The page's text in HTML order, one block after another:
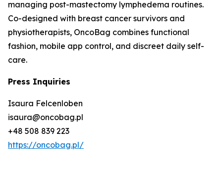
managing post-mastectomy lymphedema routines.
Co-designed with breast cancer survivors and
physiotherapists, OncoBag combines functional
fashion, mobile app control, and discreet daily self-
care.
Press Inquiries
Isaura Felcenloben
isaura@oncobag.pl
+48 508 839 223
https://oncobag.pl/